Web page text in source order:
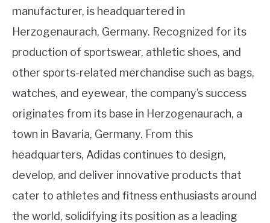
manufacturer, is headquartered in
Herzogenaurach, Germany. Recognized for its
production of sportswear, athletic shoes, and
other sports-related merchandise such as bags,
watches, and eyewear, the company’s success
originates from its base in Herzogenaurach, a
town in Bavaria, Germany. From this
headquarters, Adidas continues to design,
develop, and deliver innovative products that
cater to athletes and fitness enthusiasts around
the world, solidifying its position as a leading